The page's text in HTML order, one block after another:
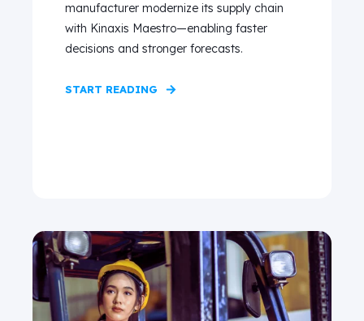
manufacturer modernize its supply chain
with Kinaxis Maestro—enabling faster
decisions and stronger forecasts.
START READING